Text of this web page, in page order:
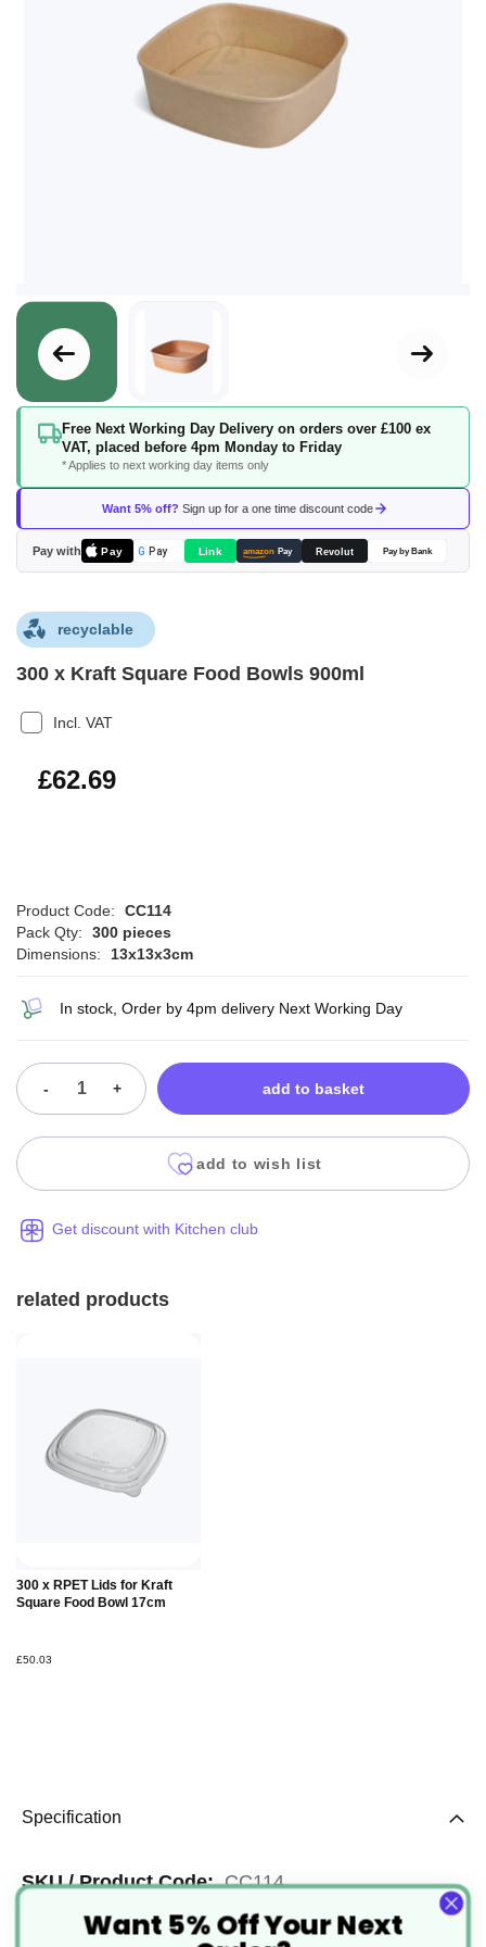
Free Next Working Day Delivery on orders over £100 ex
VAT, placed before 4pm Monday to Friday
* Applies to next working day items only
Want 5% off? Sign up for a one time discount code
Pay with Pay G Pay Link amazon Pay Revolut Pay by Bank
Skip
beginning
the
images
gallery
recyclable
300 x Kraft Square Food Bowls 900ml
Incl. VAT
£75.23
£62.69
Product Code:
CC114
Pack Qty:
300 pieces
Dimensions:
13x13x3cm
In stock, Order by 4pm delivery Next Working Day
- + add to basket
add to wish list
Get discount with Kitchen club
related products
300 x RPET Lids for Kraft
Square Food Bowl 17cm
£50.03
Add to
Basket
Specification
More
Information
CC114
Kraft Brown
Want 5% Off Your Next